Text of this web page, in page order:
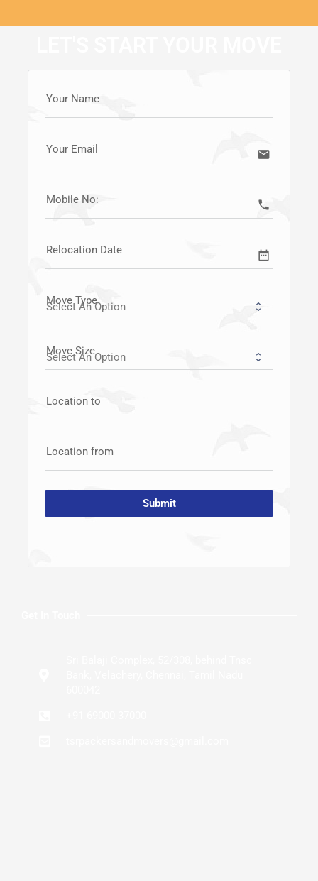
Your Name
Your Email email
Mobile No: call
Relocation Date date_range
Move Type
Move Size
Location to
Location from
Submit